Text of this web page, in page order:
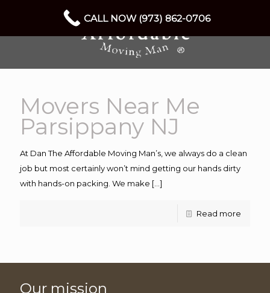
Movers Near Me
Parsippany NJ
At Dan The Affordable Moving Man’s, we always do a clean
job but most certainly won’t mind getting our hands dirty
with hands-on packing. We make […]
Read more
Our mission
CALL NOW (973) 862-0706